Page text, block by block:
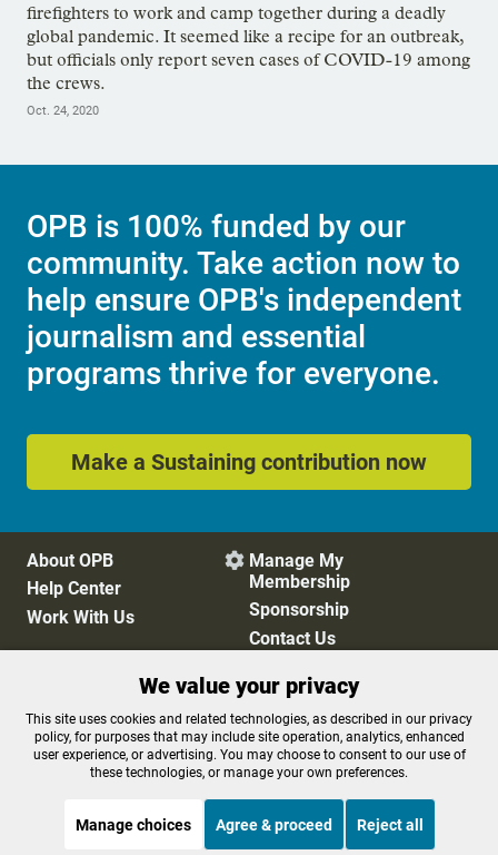
firefighters to work and camp together during a deadly
global pandemic. It seemed like a recipe for an outbreak,
but officials only report seven cases of COVID-19 among
the crews.
Oct. 24, 2020
OPB is 100% funded by our
community. Take action now to
help ensure OPB's independent
journalism and essential
programs thrive for everyone.
Make a Sustaining contribution now
About OPB
Help Center
Work With Us
 Manage My
Membership
Sponsorship
Contact Us
Privacy Policy
Cookie Preferences
FCC Public Files
FCC Applications
Terms of Use
Editorial Policy
We value your privacy
This site uses cookies and related technologies, as described in our privacy
policy, for purposes that may include site operation, analytics, enhanced
user experience, or advertising. You may choose to consent to our use of
these technologies, or manage your own preferences.
Manage choices Agree & proceed Reject all